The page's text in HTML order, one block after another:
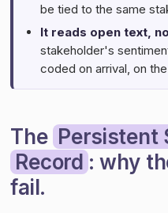
be tied to the same
It reads open text,
stakeholder's
coded on arrival, on
The Persistent
Record : why
fail.